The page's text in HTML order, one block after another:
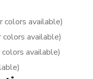
colors available)
available)
available)